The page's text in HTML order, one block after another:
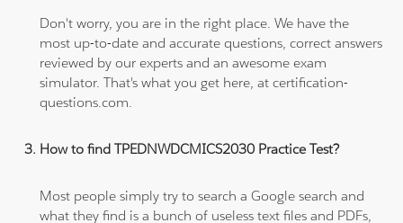
Don't worry, you are in the right place. We have the
most up-to-date and accurate questions, correct answers
reviewed by our experts and an awesome exam
simulator. That's what you get here, at certification-
questions.com.
How to find TPEDNWDCMICS2030 Practice Test?
Most people simply try to search a Google search and
what they find is a bunch of useless text files and PDFs,